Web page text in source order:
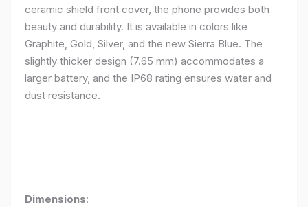
ceramic shield front cover, the phone provides both
beauty and durability. It is available in colors like
Graphite, Gold, Silver, and the new Sierra Blue. The
slightly thicker design (7.65 mm) accommodates a
larger battery, and the IP68 rating ensures water and
dust resistance.
Dimensions: